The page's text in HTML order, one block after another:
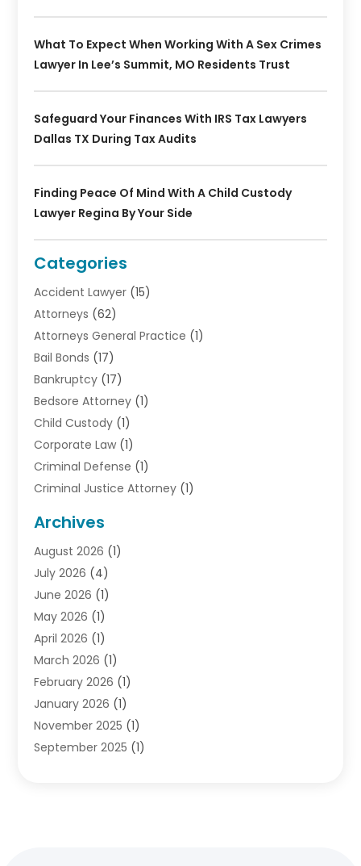
What To Expect When Working With A Sex Crimes
Lawyer In Lee’s Summit, MO Residents Trust
Safeguard Your Finances With IRS Tax Lawyers
Dallas TX During Tax Audits
Finding Peace Of Mind With A Child Custody
Lawyer Regina By Your Side
Categories
Accident Lawyer (15)
Attorneys (62)
Attorneys General Practice (1)
Bail Bonds (17)
Bankruptcy (17)
Bedsore Attorney (1)
Child Custody (1)
Corporate Law (1)
Criminal Defense (1)
Criminal Justice Attorney (1)
Debt(1)
Divorce Attorney
Divorce Lawyer
Driver’s License Reinstatement
Drunk Driving Attorneys
DUI Attorney
Family Law Attorney
Family Lawyer(4)
General Law(1)
Injury Lawyer(2)
Law Firm(23)
Archives
August 2026 (1)
July 2026 (4)
June 2026 (1)
May 2026 (1)
April 2026 (1)
March 2026 (1)
February 2026 (1)
January 2026 (1)
November 2025 (1)
September 2025 (1)